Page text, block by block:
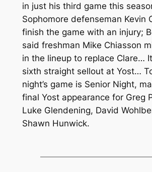
in just his third game this
Sophomore defenseman Kevin
finish the game with an injury;
said freshman Mike Chiasson
in the lineup to replace Clare…
sixth straight sellout at Yost…
night’s game is Senior Night,
final Yost appearance for Greg
Luke Glendening, David
Shawn Hunwick.